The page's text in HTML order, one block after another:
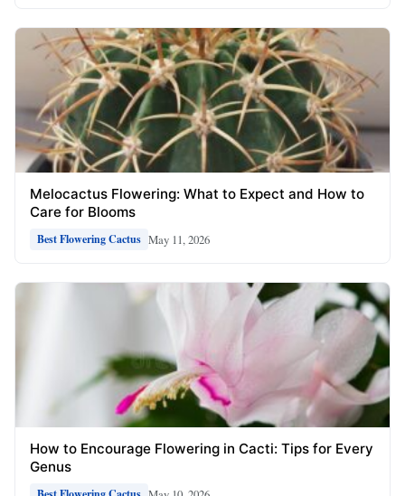
Melocactus Flowering: What to Expect and How to
Care for Blooms
Best Flowering Cactus May 11, 2026
How to Encourage Flowering in Cacti: Tips for Every
Genus